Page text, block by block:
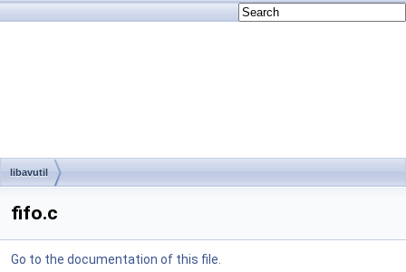
libavutil
fifo.c
Go to the documentation of this file.